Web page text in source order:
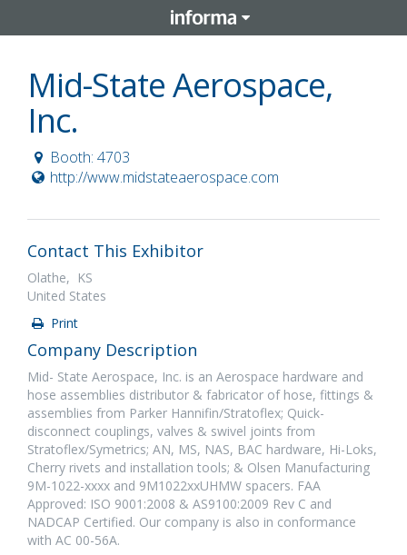
Mid-State Aerospace,
Inc.
Booth: 4703
http://www.midstateaerospace.com
Contact This Exhibitor
Olathe, KS
United States
Print
Company Description
Mid- State Aerospace, Inc. is an Aerospace hardware and
hose assemblies distributor & fabricator of hose, fittings &
assemblies from Parker Hannifin/Stratoflex; Quick-
disconnect couplings, valves & swivel joints from
Stratoflex/Symetrics; AN, MS, NAS, BAC hardware, Hi-Loks,
Cherry rivets and installation tools; & Olsen Manufacturing
9M-1022-xxxx and 9M1022xxUHMW spacers. FAA
Approved: ISO 9001:2008 & AS9100:2009 Rev C and
NADCAP Certified. Our company is also in conformance
with AC 00-56A.